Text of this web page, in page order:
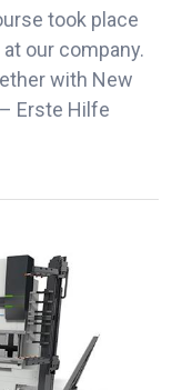
took place
our company.
with New
Erste Hilfe